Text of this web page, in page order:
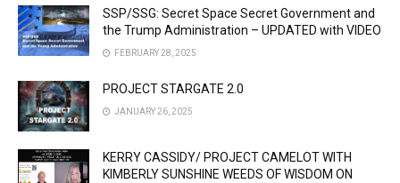
SSP/SSG: Secret Space Secret Government and
the Trump Administration – UPDATED with VIDEO
FEBRUARY 28, 2025
PROJECT STARGATE 2.0
JANUARY 26, 2025
KERRY CASSIDY/ PROJECT CAMELOT WITH
KIMBERLY SUNSHINE WEEDS OF WISDOM ON